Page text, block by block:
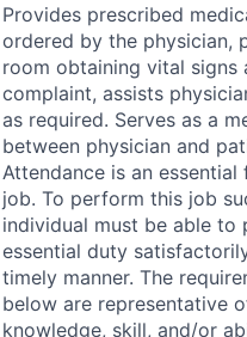
Provides prescribed
ordered by the physician,
room obtaining vital signs
complaint, assists
as required. Serves as a
between physician and
Attendance is an
job. To perform this job
individual must be able to
essential duty
timely manner. The
below are representative
knowledge, skill, and/or